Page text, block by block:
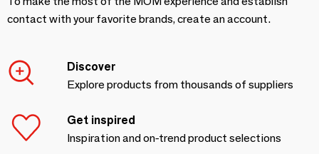
contact with your favorite brands, create an account.
Discover
Explore products from thousands of suppliers
Get inspired
Inspiration and on-trend product selections